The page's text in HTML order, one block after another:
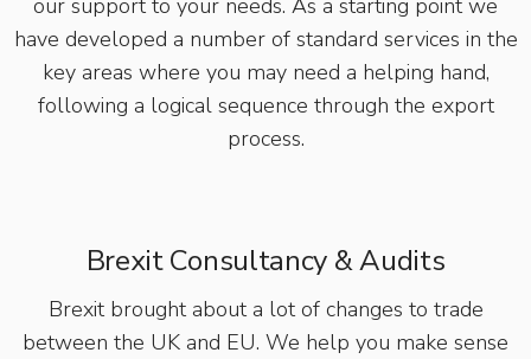
have developed a number of standard services in the
key areas where you may need a helping hand,
following a logical sequence through the export
process.
Brexit Consultancy & Audits
Brexit brought about a lot of changes to trade
between the UK and EU. We help you make sense